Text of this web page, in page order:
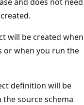
will be created when
or when you run the
definition will be
source schema